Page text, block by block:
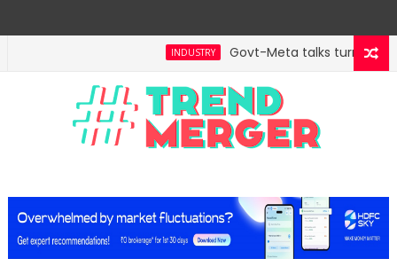
INDUSTRY
Govt-Meta talks turn
hit $5 trillion in FY29: FM Sitharaman